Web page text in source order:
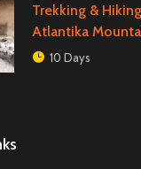
Trekking &
Atlantika
10 Days